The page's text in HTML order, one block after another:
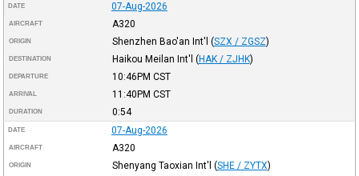
DATE 07-Aug-2026
AIRCRAFT A320
ORIGIN Shenzhen Bao'an Int'l (SZX / ZGSZ)
DESTINATION Haikou Meilan Int'l (HAK / ZJHK)
DEPARTURE 10:46PM CST
ARRIVAL 11:40PM CST
DURATION 0:54
DATE 07-Aug-2026
AIRCRAFT A320
ORIGIN Shenyang Taoxian Int'l (SHE / ZYTX)